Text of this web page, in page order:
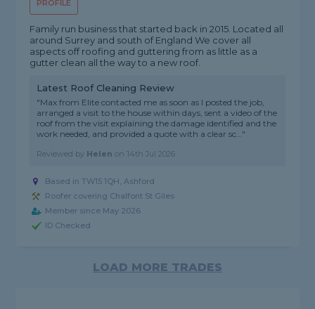
PROFILE
Family run business that started back in 2015. Located all
around Surrey and south of England We cover all
aspects off roofing and guttering from as little as a
gutter clean all the way to a new roof.
Latest Roof Cleaning Review
"Max from Elite contacted me as soon as I posted the job,
arranged a visit to the house within days, sent a video of the
roof from the visit explaining the damage identified and the
work needed, and provided a quote with a clear sc..."
Reviewed by Helen on 14th Jul 2026
Based in TW15 1QH, Ashford
Roofer covering Chalfont St Giles
Member since May 2026
ID Checked
LOAD MORE TRADES